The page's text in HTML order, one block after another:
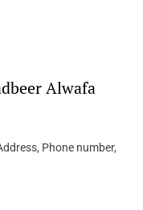
Alwafa
Phone number,